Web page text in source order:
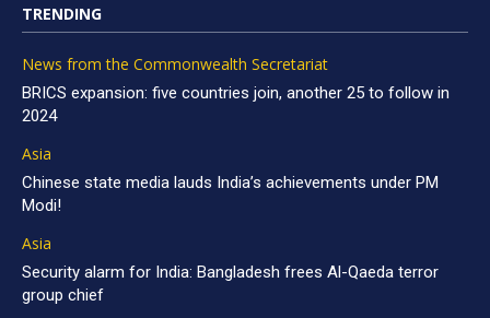
TRENDING
News from the Commonwealth Secretariat
BRICS expansion: five countries join, another 25 to follow in
2024
Asia
Chinese state media lauds India’s achievements under PM
Modi!
Asia
Security alarm for India: Bangladesh frees Al-Qaeda terror
group chief